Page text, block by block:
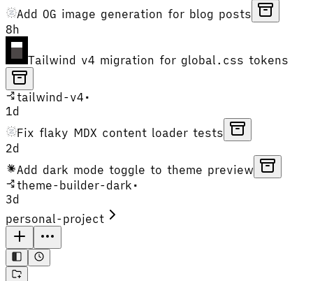
Add OG image generation for blog posts
8h
Tailwind v4 migration for global.css tokens
tailwind-v4 •
1d
Fix flaky MDX content loader tests
2d
Add dark mode toggle to theme preview
theme-builder-dark •
3d
personal-project